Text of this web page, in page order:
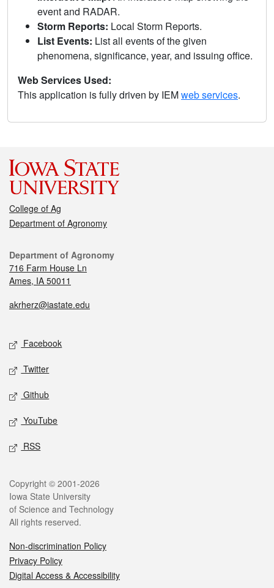
event and RADAR.
Storm Reports: Local Storm Reports.
List Events: List all events of the given
phenomena, significance, year, and issuing office.
Web Services Used:
This application is fully driven by IEMweb services.
College of Ag
Department of Agronomy
Department of Agronomy
716 Farm House Ln
Ames, IA 50011
akrherz@iastate.edu
Facebook
Twitter
Github
YouTube
RSS
Copyright © 2001-2026
Iowa State University
of Science and Technology
All rights reserved.
Non-discrimination Policy
Privacy Policy
Digital Access & Accessibility